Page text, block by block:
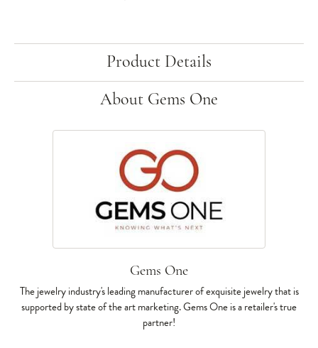
Product Details
About Gems One
Gems One
The jewelry industry's leading manufacturer of exquisite jewelry that is
supported by state of the art marketing. Gems One is a retailer's true
partner!